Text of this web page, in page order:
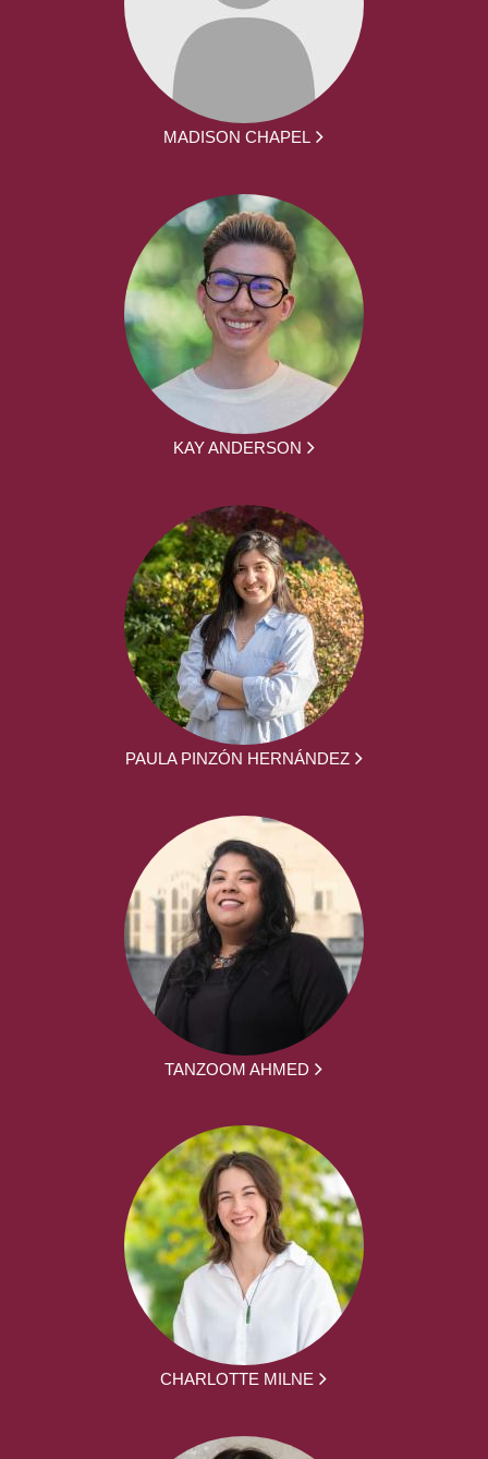
MADISON CHAPEL
KAY ANDERSON
PAULA PINZÓN HERNÁNDEZ
TANZOOM AHMED
CHARLOTTE MILNE